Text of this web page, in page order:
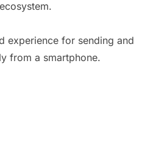
experience for sending and
from a smartphone.